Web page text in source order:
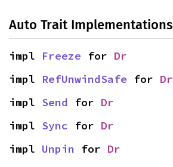
Auto Trait Implementations
impl Freeze for Dr
impl RefUnwindSafe for Dr
impl Send for Dr
impl Sync for Dr
impl Unpin for Dr